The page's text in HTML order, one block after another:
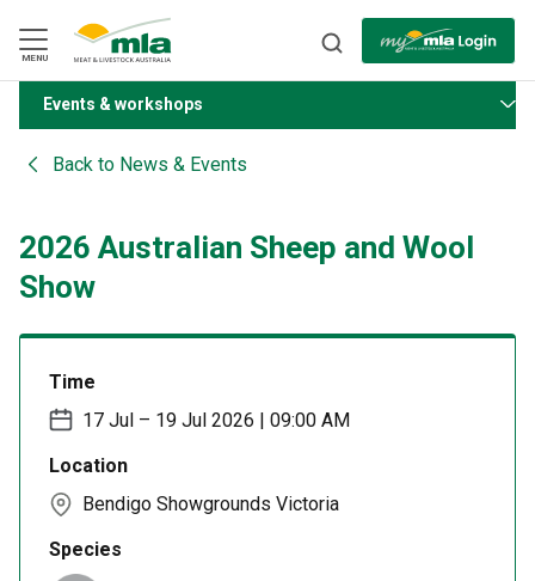
Navigation
Skip
to
Content
MENU
BACK
Events & workshops
Back to News & Events
2026 Australian Sheep and Wool
Show
Time
17 Jul – 19 Jul 2026 | 09:00 AM
Location
Bendigo Showgrounds Victoria
Species